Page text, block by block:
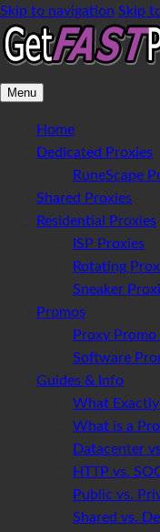
Skip to navigation Skip
Menu
Home
Dedicated Proxies
RuneScape
Shared Proxies
Residential Proxies
ISP Proxies
Rotating
Sneaker
Promos
Proxy Promo
Software
Guides & Info
What Exactly
What is a
Datacenter
HTTP vs.
Public vs.
Shared vs.